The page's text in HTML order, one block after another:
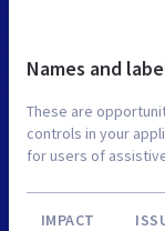
Names and
These are
controls in your
for users of
IMPACT